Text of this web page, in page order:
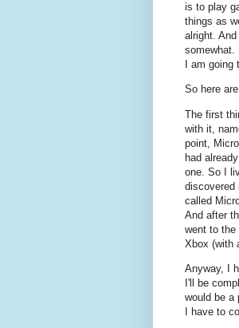
is to play
things as
alright.
somewhat.
I am
So here
The first
with it,
point,
had
one. So I
discovered
called
And after
went to the
Xbox (with
Anyway, I
I'll be
would be a
I have to